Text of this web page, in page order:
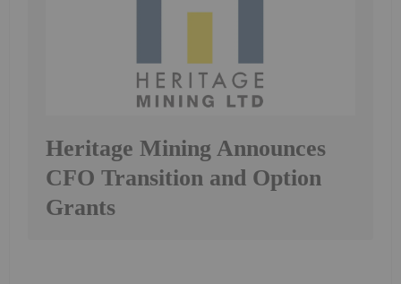
Heritage Mining Announces
CFO Transition and Option
Grants